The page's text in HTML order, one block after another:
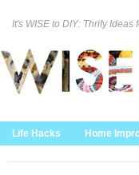
It's WISE to DIY: Thrify Ideas
Life Hacks Home